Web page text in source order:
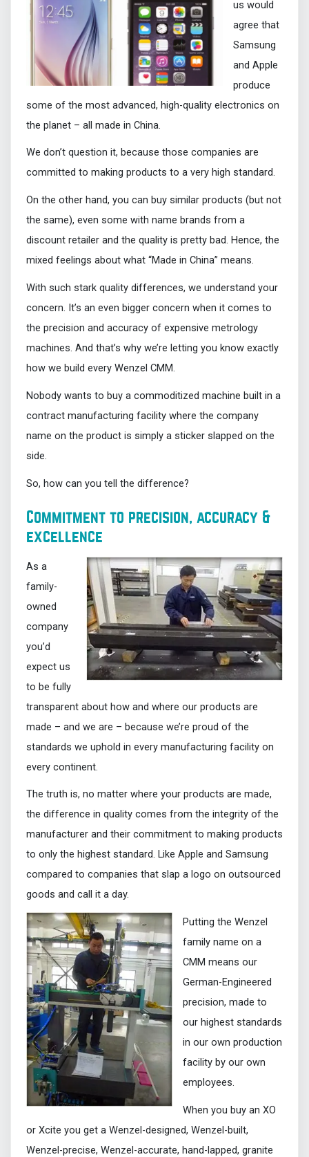
us would
agree that
Samsung
and Apple
produce
some of the most advanced, high-quality electronics on
the planet – all made in China.
We don’t question it, because those companies are
committed to making products to a very high standard.
On the other hand, you can buy similar products (but not
the same), even some with name brands from a
discount retailer and the quality is pretty bad. Hence, the
mixed feelings about what “Made in China” means.
With such stark quality differences, we understand your
concern. It’s an even bigger concern when it comes to
the precision and accuracy of expensive metrology
machines. And that’s why we’re letting you know exactly
how we build every Wenzel CMM.
Nobody wants to buy a commoditized machine built in a
contract manufacturing facility where the company
name on the product is simply a sticker slapped on the
side.
So, how can you tell the difference?
Commitment to precision, accuracy &
excellence
As a
family-
owned
company
you’d
expect us
to be fully
transparent about how and where our products are
made – and we are – because we’re proud of the
standards we uphold in every manufacturing facility on
every continent.
The truth is, no matter where your products are made,
the difference in quality comes from the integrity of the
manufacturer and their commitment to making products
to only the highest standard. Like Apple and Samsung
compared to companies that slap a logo on outsourced
goods and call it a day.
Putting the Wenzel
family name on a
CMM means our
German-Engineered
precision, made to
our highest standards
in our own production
facility by our own
employees.
When you buy an XO
or Xcite you get a Wenzel-designed, Wenzel-built,
Wenzel-precise, Wenzel-accurate, hand-lapped, granite